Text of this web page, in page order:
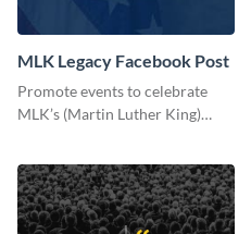
MLK Legacy Facebook Post
Promote events to celebrate
MLK’s (Martin Luther King)